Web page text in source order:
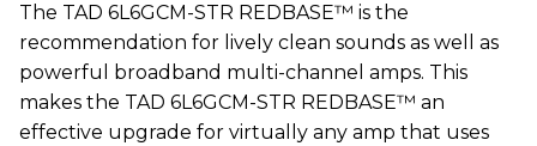
The TAD 6L6GCM-STR REDBASE™ is the
recommendation for lively clean sounds as well as
powerful broadband multi-channel amps. This
makes the TAD 6L6GCM-STR REDBASE™ an
effective upgrade for virtually any amp that uses